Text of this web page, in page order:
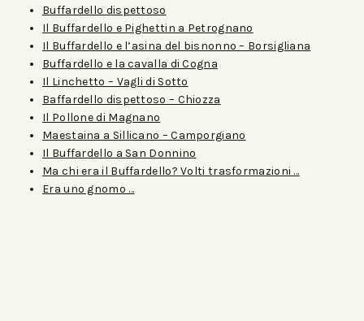
Buffardello dispettoso
Il Buffardello e Pighettin a Petrognano
Il Buffardello e l’asina del bisnonno – Borsigliana
Buffardello e la cavalla di Cogna
Il Linchetto – Vagli di Sotto
Baffardello dispettoso – Chiozza
Il Pollone di Magnano
Maestaina a Sillicano – Camporgiano
Il Buffardello a San Donnino
Ma chi era il Buffardello? Volti trasformazioni …
Era uno gnomo …